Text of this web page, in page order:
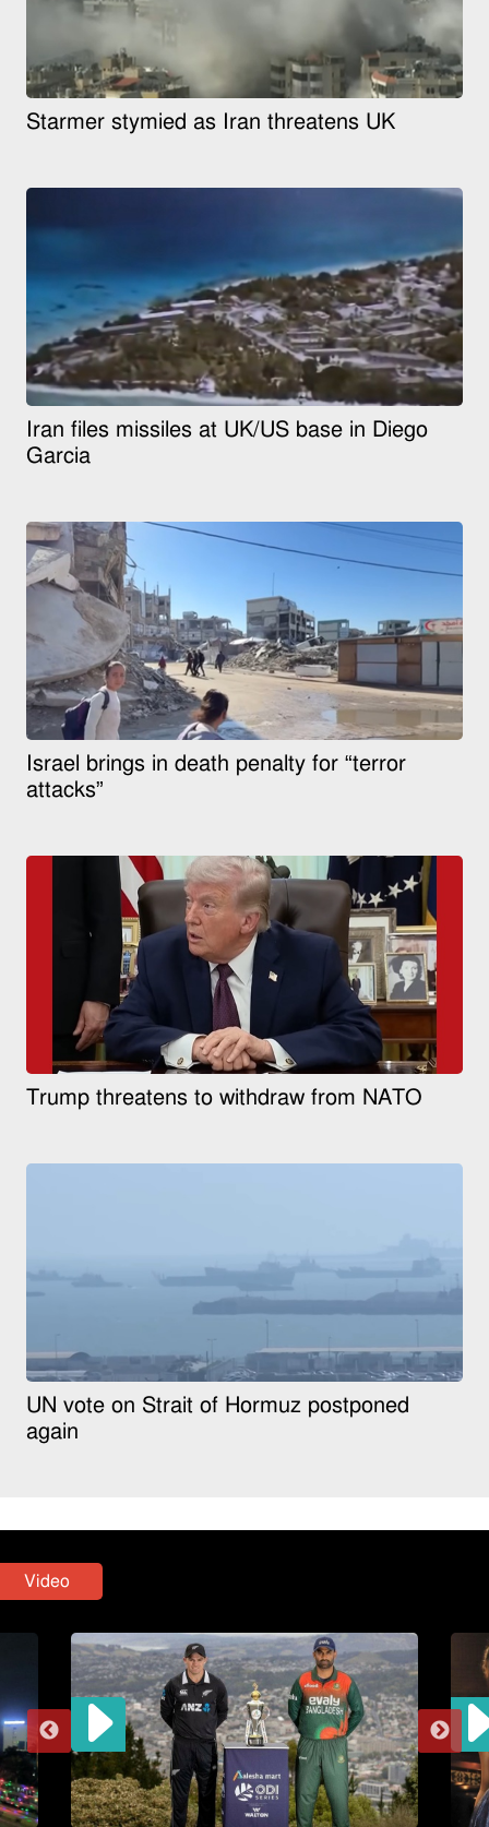
Starmer stymied as Iran threatens UK
Iran files missiles at UK/US base in Diego
Garcia
Israel brings in death penalty for “terror
attacks”
Trump threatens to withdraw from NATO
UN vote on Strait of Hormuz postponed
again
Video